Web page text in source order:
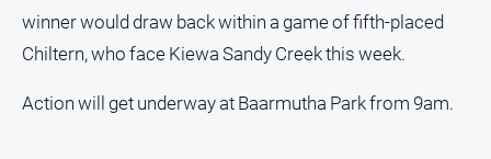
winner would draw back within a game of fifth-placed
Chiltern, who face Kiewa Sandy Creek this week.
Action will get underway at Baarmutha Park from 9am.